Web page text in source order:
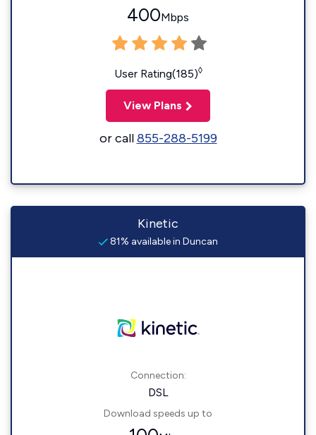
400Mbps
User Rating(185)◊
View Plans
or call855-288-5199
Kinetic
81% available in Duncan
Connection:
DSL
Download speeds up to